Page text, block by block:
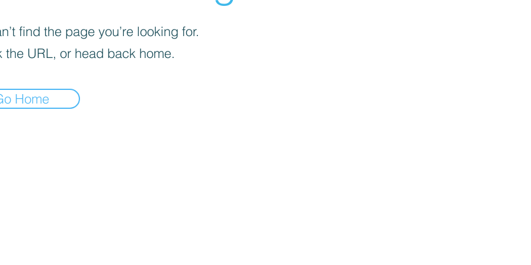
find the page you’re looking for.
the URL, or head back home.
Home